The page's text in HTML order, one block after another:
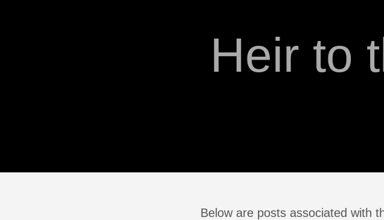
Heir to
Below are posts associated with